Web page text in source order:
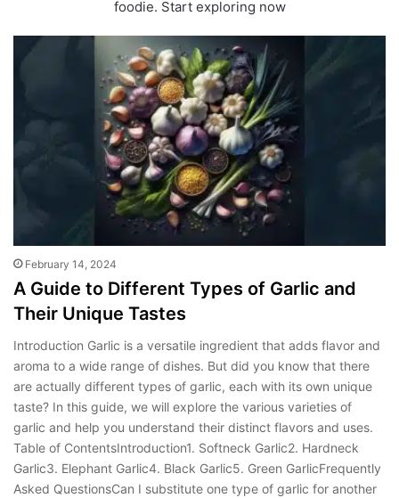
foodie. Start exploring now
February 14, 2024
A Guide to Different Types of Garlic and
Their Unique Tastes
Introduction Garlic is a versatile ingredient that adds flavor and
aroma to a wide range of dishes. But did you know that there
are actually different types of garlic, each with its own unique
taste? In this guide, we will explore the various varieties of
garlic and help you understand their distinct flavors and uses.
Table of ContentsIntroduction1. Softneck Garlic2. Hardneck
Garlic3. Elephant Garlic4. Black Garlic5. Green GarlicFrequently
Asked QuestionsCan I substitute one type of garlic for another